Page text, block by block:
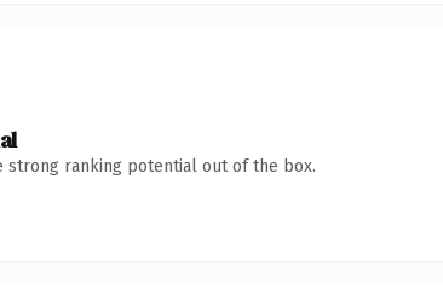
strong ranking potential out of the box.